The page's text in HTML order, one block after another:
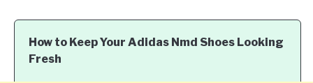
How to Keep Your Adidas Nmd Shoes Looking
Fresh